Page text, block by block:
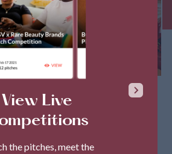
THIS PITCH IS CLOSED
View Live
the pitches, meet the